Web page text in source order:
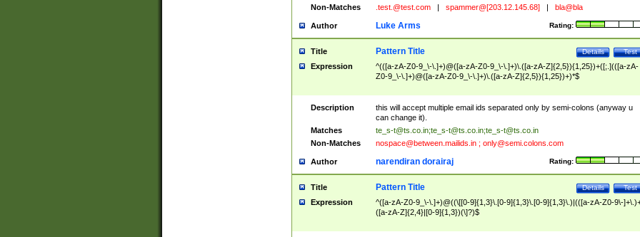
Non-Matches
.test.@test.com spammer@[203.12.145.68] bla@bla
Author Rating:
Luke Arms
Title Test
Details
Pattern Title
Expression
^(([a-zA-Z0-9_\-\.]+)@([a-zA-Z0-9_\-\.]+)\.([a-zA-Z]{2,5}){1,25})+([;.](([a-zA-
Z0-9_\-\.]+)@([a-zA-Z0-9_\-\.]+)\.([a-zA-Z]{2,5}){1,25})+)*$
Description
this will accept multiple email ids separated only by semi-colons (anyway u
can change it).
Matches
te_s-t@ts.co.in;te_s-t@ts.co.in;te_s-t@ts.co.in
Non-Matches
nospace@between.mailids.in; only@semi.colons.com
Author Rating:
narendiran dorairaj
Title Test
Details
Pattern Title
Expression
^([a-zA-Z0-9_\-\.]+)@((\[[0-9]{1,3}\.[0-9]{1,3}\.[0-9]{1,3}\.)|(([a-zA-Z0-9\-
([a-zA-Z]{2,4}|[0-9]{1,3})(\]?)$